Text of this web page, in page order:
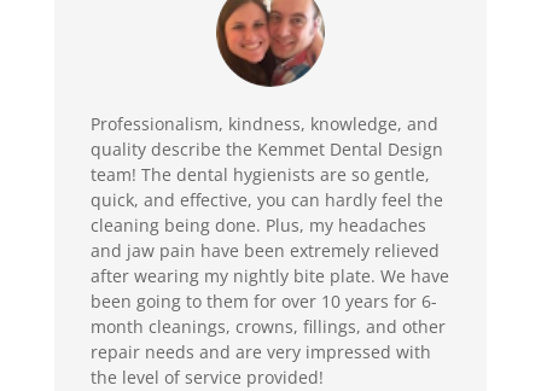
Professionalism, kindness, knowledge, and
quality describe the Kemmet Dental Design
team! The dental hygienists are so gentle,
quick, and effective, you can hardly feel the
cleaning being done. Plus, my headaches
and jaw pain have been extremely relieved
after wearing my nightly bite plate. We have
been going to them for over 10 years for 6-
month cleanings, crowns, fillings, and other
repair needs and are very impressed with
the level of service provided!